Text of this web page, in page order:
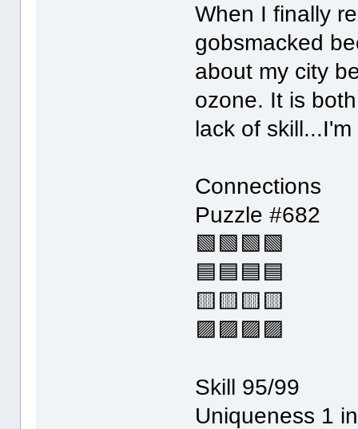
When I finally
gobsmacked
about my city
ozone. It is
lack of
Connections
Puzzle #682
🟩🟩🟩🟩
🟦🟦🟦🟦
🟨🟨🟨🟨
🟪🟪🟪🟪
Skill 95/99
Uniqueness 1